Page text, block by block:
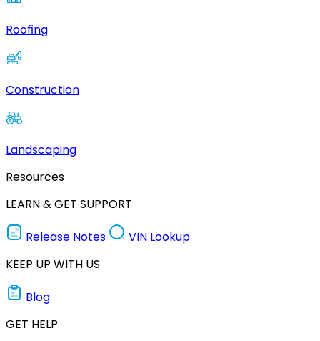
Roofing
Construction
Landscaping
Resources
LEARN & GET SUPPORT
Release Notes
VIN Lookup
KEEP UP WITH US
Blog
GET HELP